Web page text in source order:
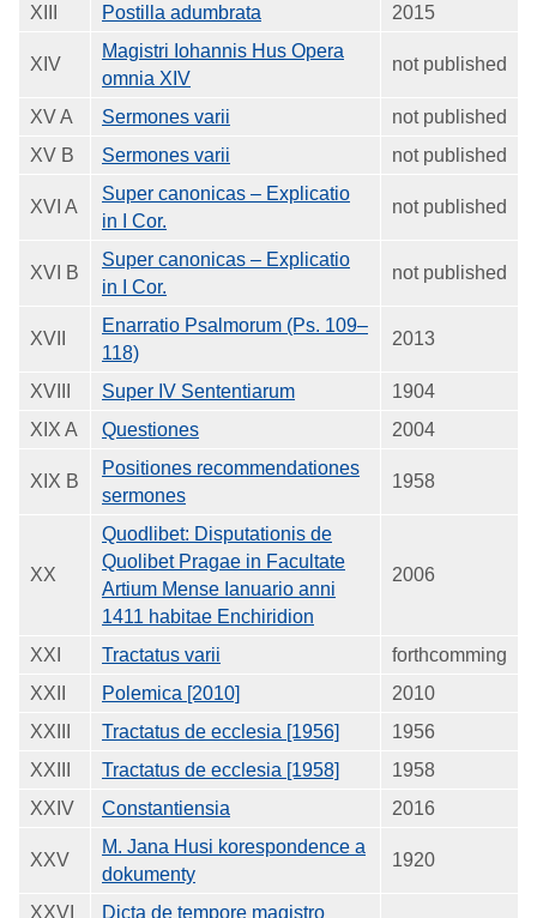
XIII Postilla adumbrata 2015
XIV
Magistri Iohannis Hus Opera
omnia XIV
not published
XV A Sermones varii
not published
XV B
Sermones varii not published
XVI A
Super canonicas – Explicatio
in I Cor.
not published
XVI B
Super canonicas – Explicatio
in I Cor.
not published
XVII
Enarratio Psalmorum (Ps. 109–
118)
2013
XVIII Super IV Sententiarum
1904
XIX A
Questiones 2004
XIX B
Positiones recommendationes
sermones
1958
XX
Quodlibet: Disputationis de
Quolibet Pragae in Facultate
Artium Mense Ianuario anni
1411 habitae Enchiridion
2006
XXI Tractatus varii
forthcomming
XXII
Polemica [2010]
2010
XXIII
Tractatus de ecclesia [1956]
1956
XXIII
Tractatus de ecclesia [1958]
1958
XXIV
Constantiensia 2016
XXV
M. Jana Husi korespondence a
dokumenty
1920
XXVI Dicta de tempore magistro